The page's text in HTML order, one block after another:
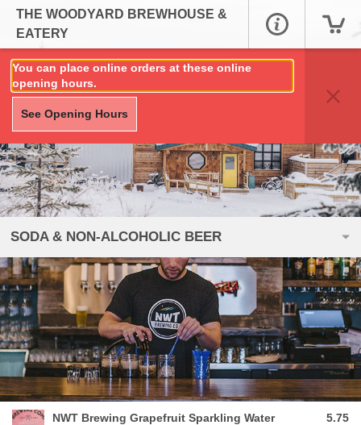
THE WOODYARD BREWHOUSE &
EATERY
You can place online orders at these online
opening hours.
See Opening Hours
SODA & NON-ALCOHOLIC BEER
NWT Brewing Grapefruit Sparkling Water 5.75